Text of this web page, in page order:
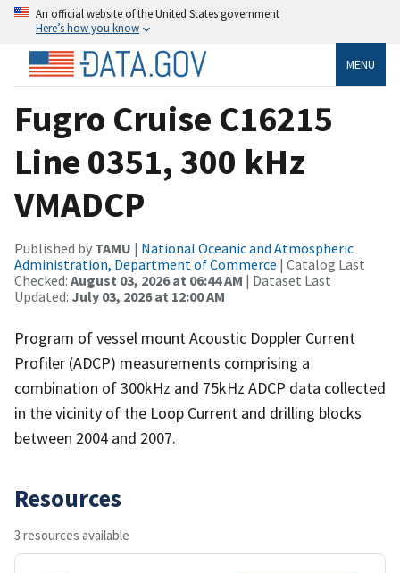
An official website of the United States government
Here’s how you know
MENU
Fugro Cruise C16215
Line 0351, 300 kHz
VMADCP
Published by TAMU | National Oceanic and Atmospheric
Administration, Department of Commerce | Catalog Last
Checked: August 03, 2026 at 06:44 AM | Dataset Last
Updated: July 03, 2026 at 12:00 AM
Program of vessel mount Acoustic Doppler Current
Profiler (ADCP) measurements comprising a
combination of 300kHz and 75kHz ADCP data collected
in the vicinity of the Loop Current and drilling blocks
between 2004 and 2007.
Resources
3 resources available